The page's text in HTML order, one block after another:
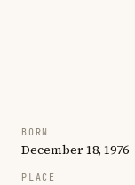
BORN
December 18, 1976
PLACE